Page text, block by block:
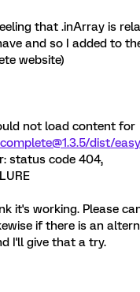
that .inArray is
and so I added to
website)
not load content for
dist/
status code 404,
it's working. Please
if there is an
I'll give that a try.